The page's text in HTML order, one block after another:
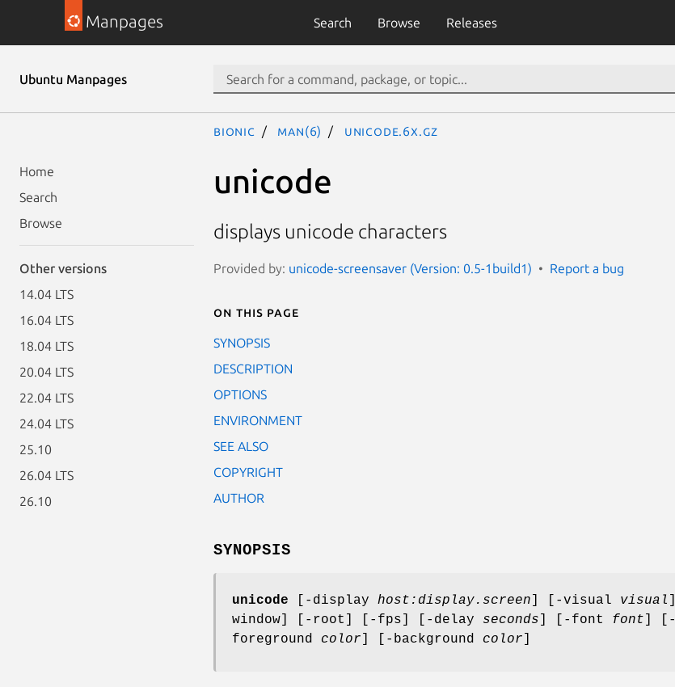
Manpages Search Browse Releases
Ubuntu Manpages
Home
Search
Browse
Other versions
14.04 LTS
16.04 LTS
18.04 LTS
20.04 LTS
22.04 LTS
24.04 LTS
25.10
26.04 LTS
26.10
bionic man(6) unicode.6x.gz
unicode
displays unicode characters
Provided by: unicode-screensaver (Version: 0.5-1build1) Report a bug
On this page
SYNOPSIS
DESCRIPTION
OPTIONS
ENVIRONMENT
SEE ALSO
COPYRIGHT
AUTHOR
SYNOPSIS
unicode [-display host:display.screen ] [-visual visual
window] [-root] [-fps] [-delay seconds ] [-font font ] [-
foreground color ] [-background color